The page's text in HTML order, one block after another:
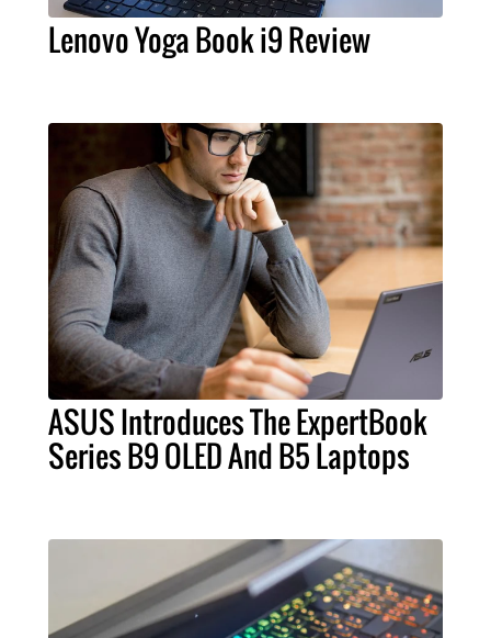
Lenovo Yoga Book i9 Review
ASUS Introduces The ExpertBook
Series B9 OLED And B5 Laptops